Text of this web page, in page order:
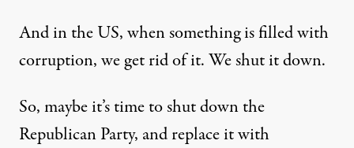
And in the US, when something is filled with
corruption, we get rid of it. We shut it down.
So, maybe it’s time to shut down the
Republican Party, and replace it with